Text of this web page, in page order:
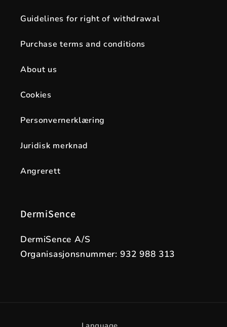
Guidelines for right of withdrawal
Purchase terms and conditions
About us
Cookies
Personvernerklæring
Juridisk merknad
Angrerett
DermiSence
DermiSence A/S
Organisasjonsnummer: 932 988 313